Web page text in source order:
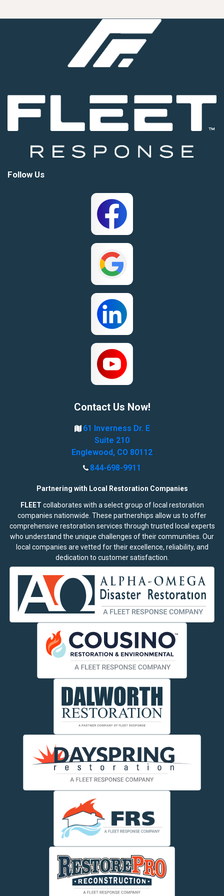
Follow Us
Contact Us Now!
61 Inverness Dr. E
Suite 210
Englewood, CO 80112
844-698-9911
Partnering with Local Restoration Companies
FLEET collaborates with a select group of local restoration
companies nationwide. These partnerships allow us to offer
comprehensive restoration services through trusted local experts
who understand the unique challenges of their communities. Our
local companies are vetted for their excellence, reliability, and
dedication to customer satisfaction.